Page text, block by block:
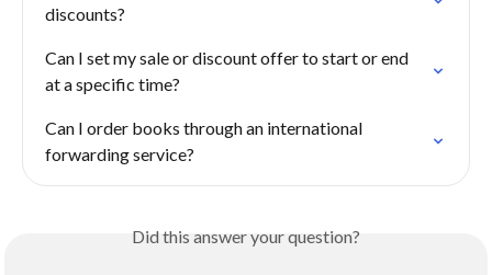
discounts?
Can I set my sale or discount offer to start or end
at a specific time?
Can I order books through an international
forwarding service?
Did this answer your question?